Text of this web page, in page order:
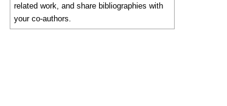
related work, and share bibliographies with
your co-authors.